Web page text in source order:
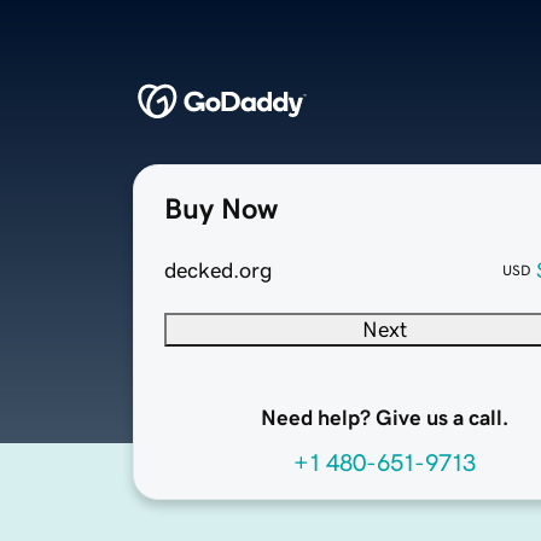
Buy Now
decked.org USD
Next
Need help? Give us a call.
+1 480-651-9713